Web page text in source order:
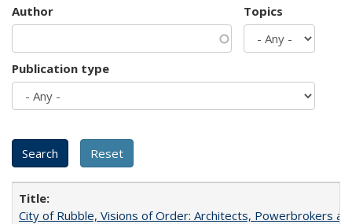
Author Topics
Publication type
City of Rubble, Visions of Order: Architects, Powerbrokers